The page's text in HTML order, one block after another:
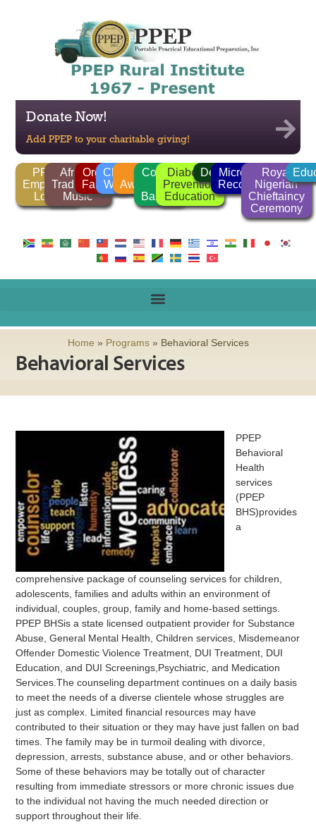
Donate Now!
Add PPEP to your charitable giving!
PPEP
Employee
Login
African
Traditional
Music
Organic
Farming
Clean
Water
FGM
Awareness
Corrido
Ballads
Diabetes
Prevention
Education
Deforestation
Microlender
Recognition
Royal
Nigerian
Chieftaincy
Ceremony
Home » Programs» Behavioral Services
Behavioral Services
PPEP
Behavioral
Health
services
(PPEP
BHS)provides
a
comprehensive package of counseling services for children,
adolescents, families and adults within an environment of
individual, couples, group, family and home-based settings.
PPEP BHSis a state licensed outpatient provider for Substance
Abuse, General Mental Health, Children services, Misdemeanor
Offender Domestic Violence Treatment, DUI Treatment, DUI
Education, and DUI Screenings,Psychiatric, and Medication
Services.The counseling department continues on a daily basis
to meet the needs of a diverse clientele whose struggles are
just as complex. Limited financial resources may have
contributed to their situation or they may have just fallen on bad
times. The family may be in turmoil dealing with divorce,
depression, arrests, substance abuse, and or other behaviors.
Some of these behaviors may be totally out of character
resulting from immediate stressors or more chronic issues due
to the individual not having the much needed direction or
support throughout their life.